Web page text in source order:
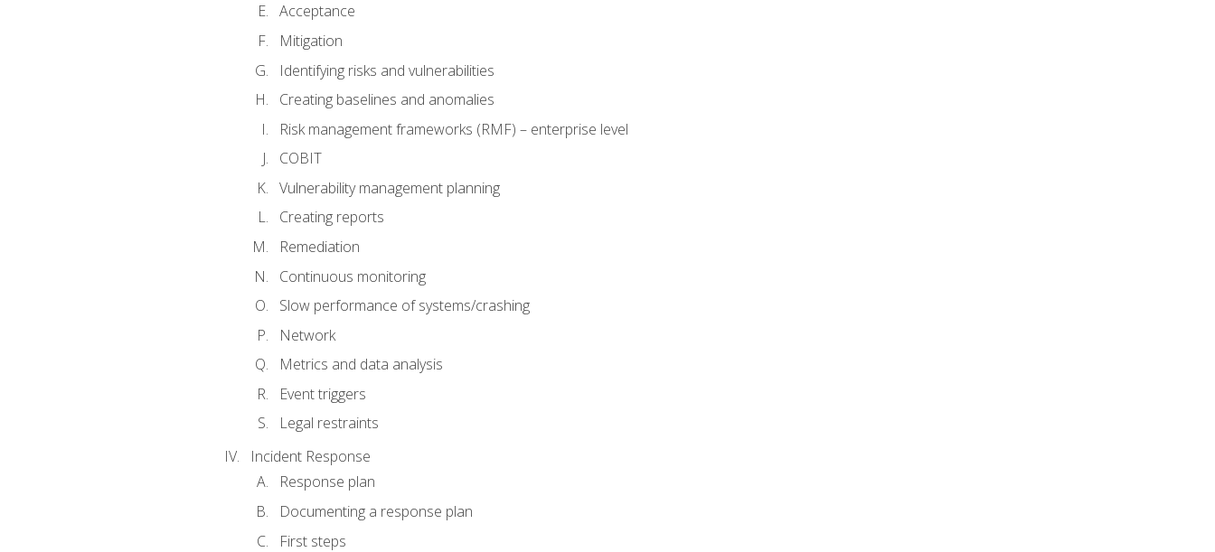
Acceptance
Mitigation
Identifying risks and vulnerabilities
Creating baselines and anomalies
Risk management frameworks (RMF) – enterprise level
COBIT
Vulnerability management planning
Creating reports
Remediation
Continuous monitoring
Slow performance of systems/crashing
Network
Metrics and data analysis
Event triggers
Legal restraints
Incident Response
Response plan
Documenting a response plan
First steps